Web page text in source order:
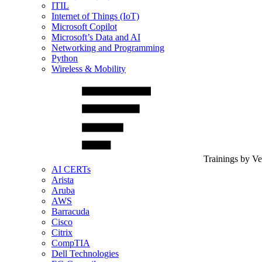
ITIL
Internet of Things (IoT)
Microsoft Copilot
Microsoft’s Data and AI
Networking and Programming
Python
Wireless & Mobility
Trainings by
AI CERTs
Arista
Aruba
AWS
Barracuda
Cisco
Citrix
CompTIA
Dell Technologies